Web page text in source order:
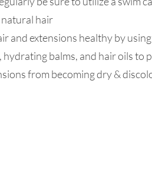
hair
and extensions healthy by
balms, and hair oils to
from becoming dry &